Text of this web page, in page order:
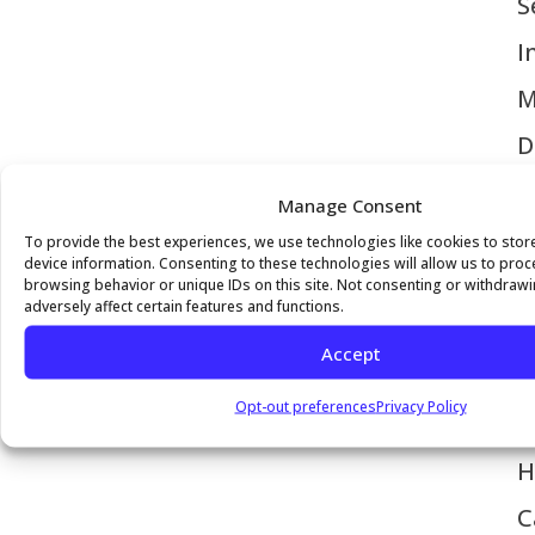
Manage Consent
To provide the best experiences, we use technologies like cookies to
device information. Consenting to these technologies will allow us to
browsing behavior or unique IDs on this site. Not consenting or
adversely affect certain features and functions.
Accept
Opt-out preferencesPrivacy Policy